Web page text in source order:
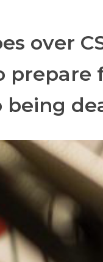
over
prepare
being